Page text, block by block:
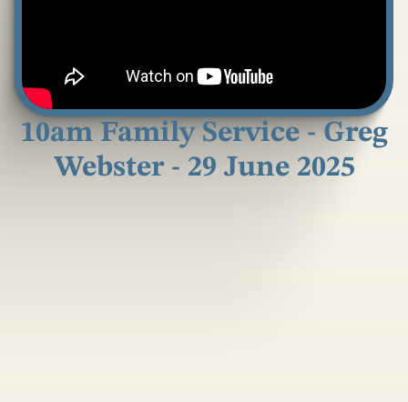
10am Family Service - Greg
Webster - 29 June 2025